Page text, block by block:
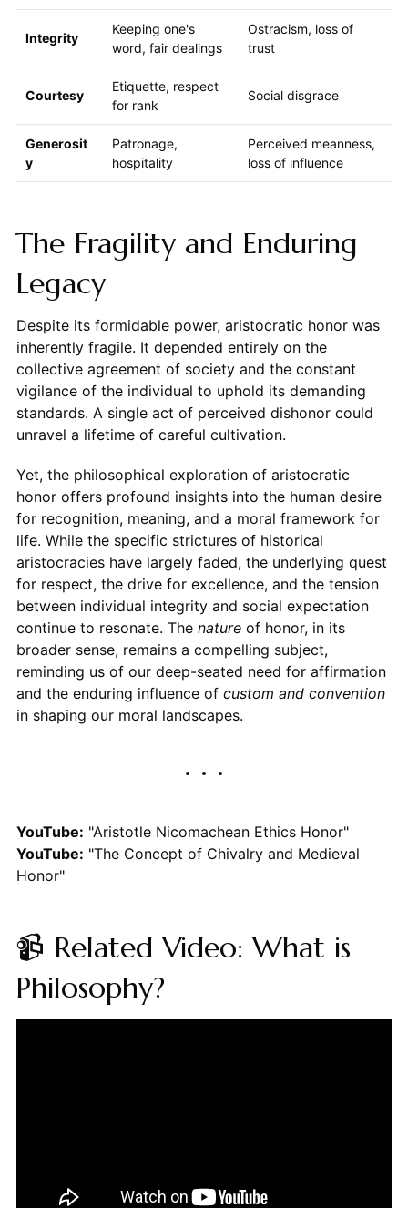
Integrity
Keeping one's
word, fair dealings
Ostracism, loss of
trust
Courtesy
Etiquette, respect
for rank
Social disgrace
Generosit
y
Patronage,
hospitality
Perceived meanness,
loss of influence
The Fragility and Enduring
Legacy
Despite its formidable power, aristocratic honor was
inherently fragile. It depended entirely on the
collective agreement of society and the constant
vigilance of the individual to uphold its demanding
standards. A single act of perceived dishonor could
unravel a lifetime of careful cultivation.
Yet, the philosophical exploration of aristocratic
honor offers profound insights into the human desire
for recognition, meaning, and a moral framework for
life. While the specific strictures of historical
aristocracies have largely faded, the underlying quest
for respect, the drive for excellence, and the tension
between individual integrity and social expectation
continue to resonate. The natureof honor, in its
broader sense, remains a compelling subject,
reminding us of our deep-seated need for affirmation
and the enduring influence of custom and convention
in shaping our moral landscapes.
YouTube: "Aristotle Nicomachean Ethics Honor"
YouTube: "The Concept of Chivalry and Medieval
Honor"
📹 Related Video: What is
Philosophy?